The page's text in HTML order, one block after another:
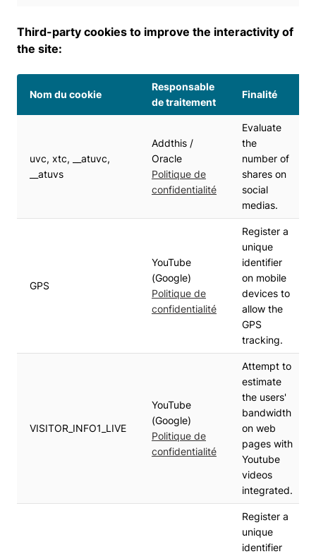
Third-party cookies to improve the interactivity of
the site:
Nom du cookie
Responsable
de traitement
Finalité
uvc, xtc, __atuvc,
__atuvs
Addthis /
Oracle
Politique de
confidentialité
Evaluate
the
number of
shares on
social
medias.
GPS
YouTube
(Google)
Politique de
confidentialité
Register a
unique
identifier
on mobile
devices to
allow the
GPS
tracking.
VISITOR_INFO1_LIVE
YouTube
(Google)
Politique de
confidentialité
Attempt to
estimate
the users'
bandwidth
on web
pages with
Youtube
videos
integrated.
Register a
unique
identifier